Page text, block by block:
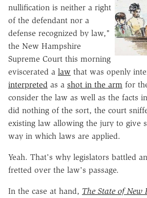
nullification is neither a right
of the defendant nor a
defense recognized by law,"
the New Hampshire
Supreme Court this morning
eviscerated a law that was openly
interpreted as a shot in the arm for
consider the law as well as the facts
did nothing of the sort, the court
existing law allowing the jury to give
way in which laws are applied.
Yeah. That's why legislators battled
fretted over the law's passage.
In the case at hand, The State of New